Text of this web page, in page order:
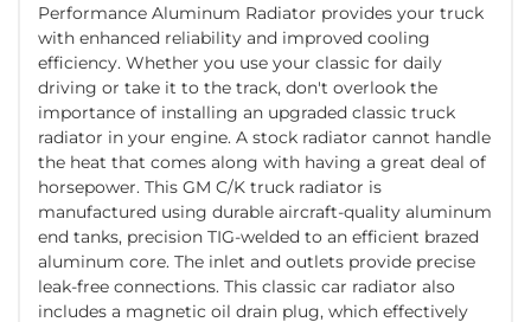
Performance Aluminum Radiator provides your truck
with enhanced reliability and improved cooling
efficiency. Whether you use your classic for daily
driving or take it to the track, don't overlook the
importance of installing an upgraded classic truck
radiator in your engine. A stock radiator cannot handle
the heat that comes along with having a great deal of
horsepower. This GM C/K truck radiator is
manufactured using durable aircraft-quality aluminum
end tanks, precision TIG-welded to an efficient brazed
aluminum core. The inlet and outlets provide precise
leak-free connections. This classic car radiator also
includes a magnetic oil drain plug, which effectively